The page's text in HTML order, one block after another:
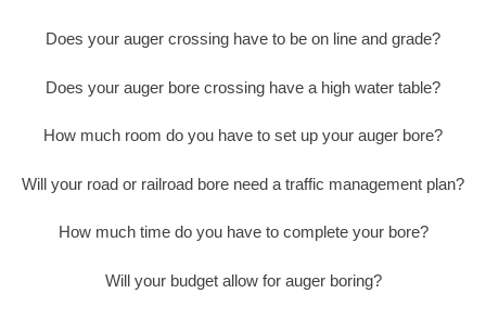
Does your auger crossing have to be on line and grade?
Does your auger bore crossing have a high water table?
How much room do you have to set up your auger bore?
Will your road or railroad bore need a traffic management plan?
How much time do you have to complete your bore?
Will your budget allow for auger boring?